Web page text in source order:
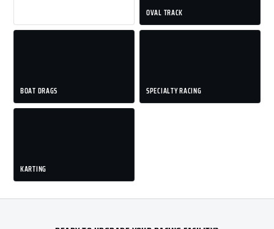
OVAL TRACK
BOAT DRAGS SPECIALTY RACING
KARTING